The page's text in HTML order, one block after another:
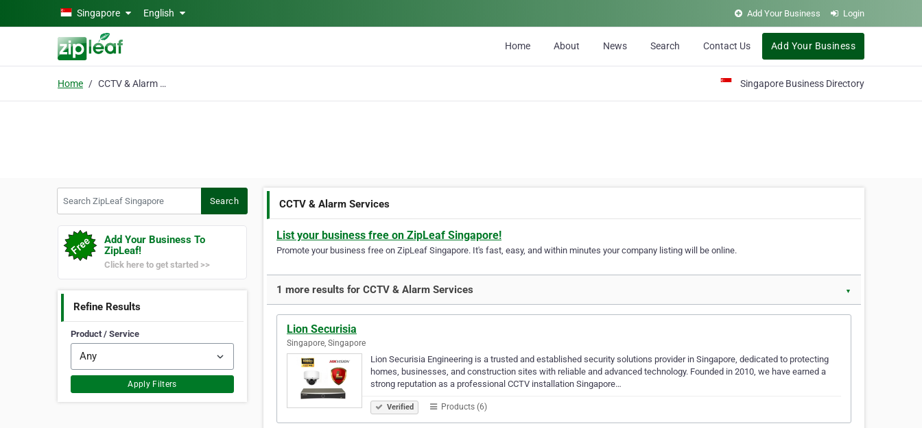
Skip to main contentSingapore English Add Your Business Login
Home About News Search Contact Us Add Your Business
Home CCTV & Alarm Services Singapore Business Directory
Search
Add Your Business To
ZipLeaf!
Click here to get started >>
Refine Results
Product / Service
Apply Filters
CCTV & Alarm Services
List your business free on ZipLeaf Singapore!
Promote your business free on ZipLeaf Singapore. It's fast, easy, and within minutes your company listing will be online.
1 more results for CCTV & Alarm Services ▼
Lion Securisia
Singapore, Singapore
Lion Securisia Engineering is a trusted and established security solutions provider in Singapore, dedicated to protecting
homes, businesses, and construction sites with reliable and advanced technology. Founded in 2010, we have earned a
strong reputation as a professional CCTV installation Singapore…
Verified Products (6)